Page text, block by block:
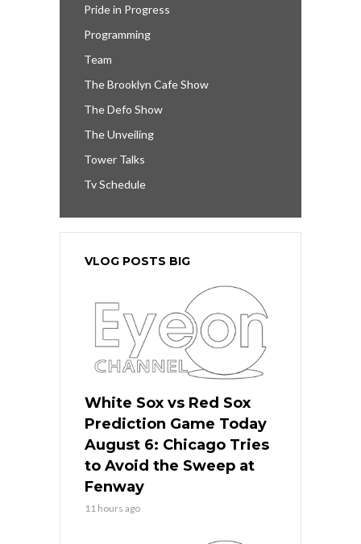
Pride in Progress
Programming
Team
The Brooklyn Cafe Show
The Defo Show
The Unveiling
Tower Talks
Tv Schedule
VLOG POSTS BIG
White Sox vs Red Sox
Prediction Game Today
August 6: Chicago Tries
to Avoid the Sweep at
Fenway
11 hours ago